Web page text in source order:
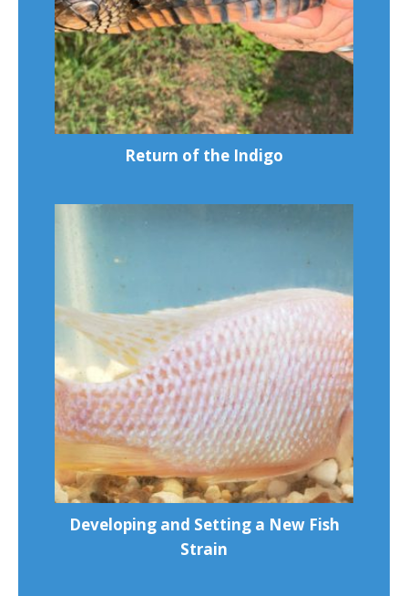
Return of the Indigo
Developing and Setting a New Fish
Strain